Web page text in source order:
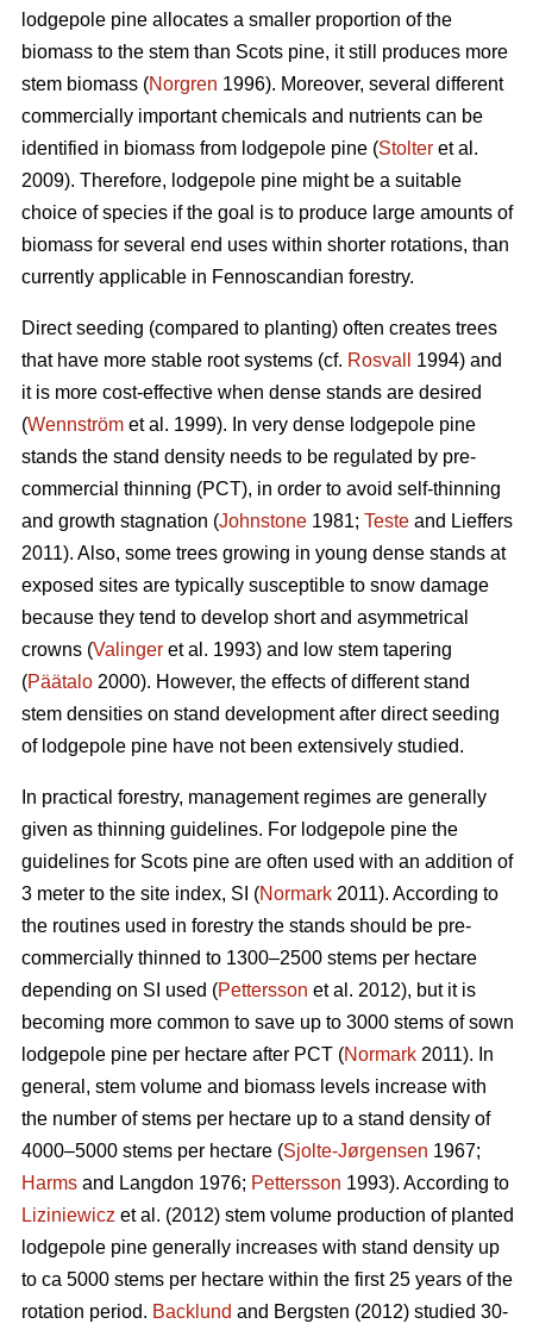
lodgepole pine allocates a smaller proportion of the
biomass to the stem than Scots pine, it still produces more
stem biomass (Norgren 1996). Moreover, several different
commercially important chemicals and nutrients can be
identified in biomass from lodgepole pine (Stolter et al.
2009). Therefore, lodgepole pine might be a suitable
choice of species if the goal is to produce large amounts of
biomass for several end uses within shorter rotations, than
currently applicable in Fennoscandian forestry.
Direct seeding (compared to planting) often creates trees
that have more stable root systems (cf. Rosvall
1994) and
it is more cost-effective when dense stands are desired
(Wennström et al. 1999). In very dense lodgepole pine
stands the stand density needs to be regulated by pre-
commercial thinning (PCT), in order to avoid self-thinning
and growth stagnation (Johnstone 1981; Teste and Lieffers
2011). Also, some trees growing in young dense stands at
exposed sites are typically susceptible to snow damage
because they tend to develop short and asymmetrical
crowns (Valinger et al. 1993) and low stem tapering
(Päätalo 2000). However, the effects of different stand
stem densities on stand development after direct seeding
of lodgepole pine have not been extensively studied.
In practical forestry, management regimes are generally
given as thinning guidelines. For lodgepole pine the
guidelines for Scots pine are often used with an addition of
3 meter to the site index, SI (Normark 2011). According to
the routines used in forestry the stands should be pre-
commercially thinned to 1300–2500 stems per hectare
depending on SI used (Pettersson et al. 2012), but it is
becoming more common to save up to 3000 stems of sown
lodgepole pine per hectare after PCT (Normark 2011). In
general, stem volume and biomass levels increase with
the number of stems per hectare up to a stand density of
4000–5000 stems per hectare (Sjolte-Jørgensen 1967;
Harms and Langdon 1976; Pettersson 1993). According to
Liziniewicz et al. (2012) stem volume production of planted
lodgepole pine generally increases with stand density up
to ca 5000 stems per hectare within the first 25 years of the
rotation period. Backlund and Bergsten (2012) studied 30-